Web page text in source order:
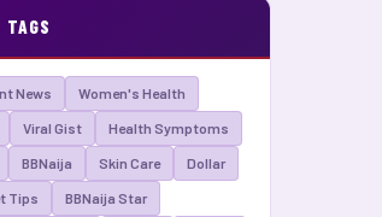
TAGS
News Women's Health
Viral Gist Health Symptoms
BBNaija Skin Care Dollar
Tips BBNaija Star